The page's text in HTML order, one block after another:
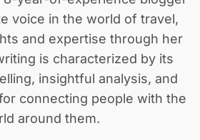
voice in the world of travel,
and expertise through her
is characterized by its
insightful analysis, and
connecting people with the
around them.